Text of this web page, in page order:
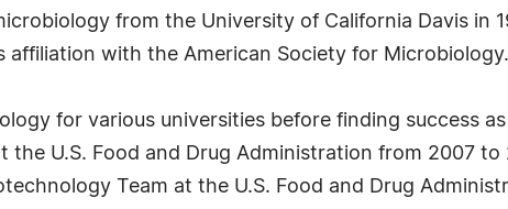
from the University of California Davis in
affiliation with the American Society for Microbiology.
for various universities before finding success
U.S. Food and Drug Administration from 2007 to
Team at the U.S. Food and Drug